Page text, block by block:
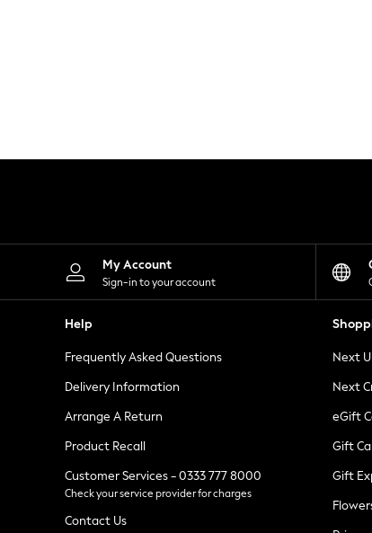
Leggings
Shorts
Skirts
Suits & Tailoring
Sportswear
Tops & T-Shirts
Waistcoats
Holiday Shop
All Footwear
New In Footwear
Ballet Pumps
Heeled Sandals
Heels
Trainers
Loafers
My Account
Sign-in to your account
Help
Frequently Asked Questions
Delivery Information
Arrange A Return
Product Recall
Customer Services - 0333 777 8000
Check your service provider for charges
Contact Us
Next
Next
eGift
Gift
Gift